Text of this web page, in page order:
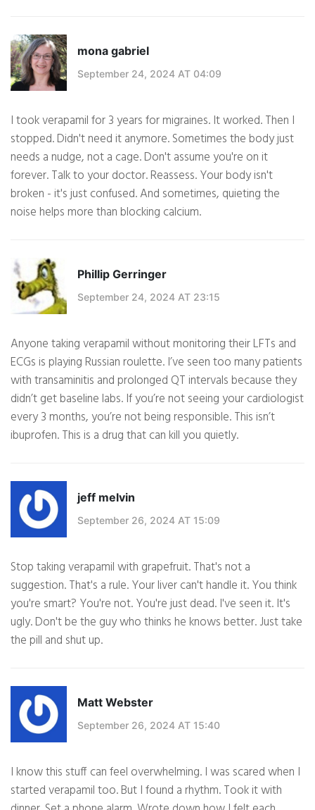
mona gabriel
September 24, 2024 AT 04:09
I took verapamil for 3 years for migraines. It worked. Then I
stopped. Didn't need it anymore. Sometimes the body just
needs a nudge, not a cage. Don't assume you're on it
forever. Talk to your doctor. Reassess. Your body isn't
broken - it's just confused. And sometimes, quieting the
noise helps more than blocking calcium.
Phillip Gerringer
September 24, 2024 AT 23:15
Anyone taking verapamil without monitoring their LFTs and
ECGs is playing Russian roulette. I’ve seen too many patients
with transaminitis and prolonged QT intervals because they
didn’t get baseline labs. If you’re not seeing your cardiologist
every 3 months, you’re not being responsible. This isn’t
ibuprofen. This is a drug that can kill you quietly.
jeff melvin
September 26, 2024 AT 15:09
Stop taking verapamil with grapefruit. That's not a
suggestion. That's a rule. Your liver can't handle it. You think
you're smart? You're not. You're just dead. I've seen it. It's
ugly. Don't be the guy who thinks he knows better. Just take
the pill and shut up.
Matt Webster
September 26, 2024 AT 15:40
I know this stuff can feel overwhelming. I was scared when I
started verapamil too. But I found a rhythm. Took it with